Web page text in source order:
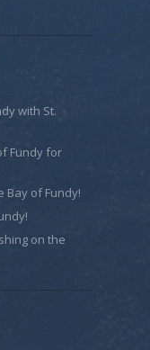
with St.
Fundy for
Bay of Fundy!
on the